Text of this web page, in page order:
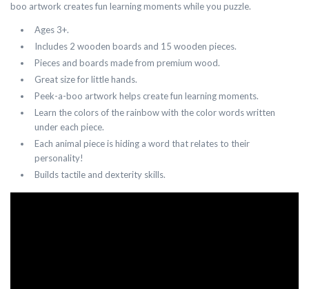
boo artwork creates fun learning moments while you puzzle.
Ages 3+.
Includes 2 wooden boards and 15 wooden pieces.
Pieces and boards made from premium wood.
Great size for little hands.
Peek-a-boo artwork helps create fun learning moments.
Learn the colors of the rainbow with the color words written
under each piece.
Each animal piece is hiding a word that relates to their
personality!
Builds tactile and dexterity skills.